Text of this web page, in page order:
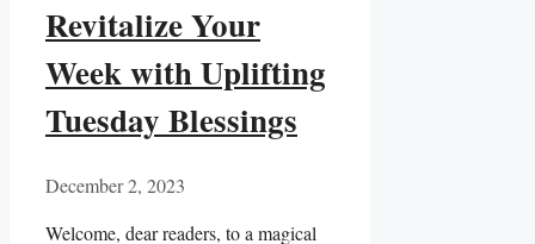
Revitalize Your
Week with Uplifting
Tuesday Blessings
December 2, 2023
Welcome, dear readers, to a magical